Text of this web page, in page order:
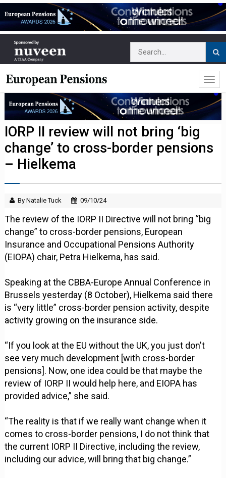
IORP II review will not bring ‘big
change’ to cross-border pensions
– Hielkema
By Natalie Tuck 09/10/24
The review of the IORP II Directive will not bring “big
change” to cross-border pensions, European
Insurance and Occupational Pensions Authority
(EIOPA) chair, Petra Hielkema, has said.
Speaking at the CBBA-Europe Annual Conference in
Brussels yesterday (8 October), Hielkema said there
is “very little” cross-border pension activity, despite
activity growing on the insurance side.
“If you look at the EU without the UK, you just don't
see very much development [with cross-border
pensions]. Now, one idea could be that maybe the
review of IORP II would help here, and EIOPA has
provided advice,” she said.
“The reality is that if we really want change when it
comes to cross-border pensions, I do not think that
the current IORP II Directive, including the review,
including our advice, will bring that big change.”